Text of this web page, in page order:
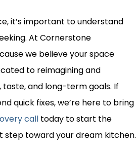
it’s important to understand
At Cornerstone
we believe your space
to reimagining and
and long-term goals. If
quick fixes, we’re here to bring
call today to start the
step toward your dream kitchen.